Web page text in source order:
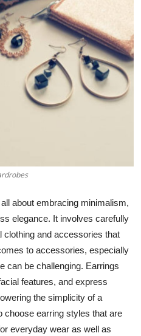
about embracing minimalism,
elegance. It involves carefully
clothing and accessories that
to accessories, especially
can be challenging. Earrings
features, and express
the simplicity of a
choose earring styles that are
everyday wear as well as